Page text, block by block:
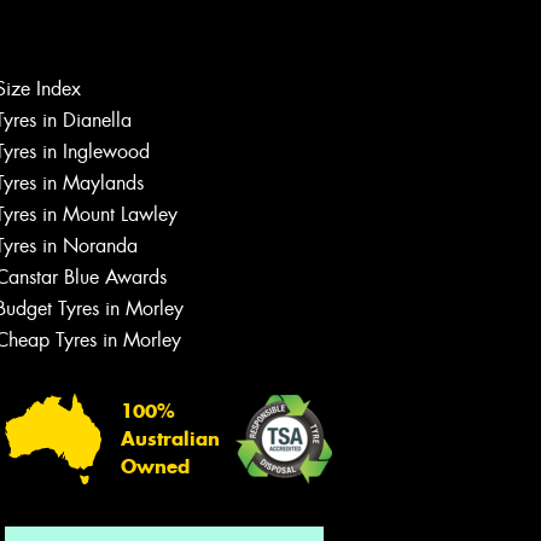
Index
in Dianella
in Inglewood
in Maylands
in Mount Lawley
in Noranda
Blue Awards
Tyres in Morley
Tyres in Morley
100%
Australian
Owned
Let us know what you need, and our
team will text you shortly.